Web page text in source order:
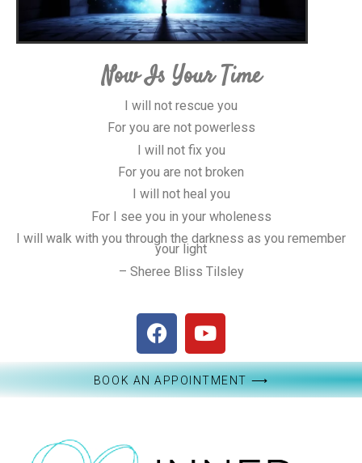
Now Is Your Time
I will not rescue you
For you are not powerless
I will not fix you
For you are not broken
I will not heal you
For I see you in your wholeness
I will walk with you through the darkness as you remember
your light
– Sheree Bliss Tilsley
BOOK AN APPOINTMENT ⟶